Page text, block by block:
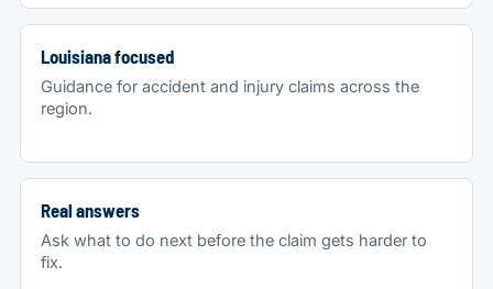
Louisiana focused
Guidance for accident and injury claims across the
region.
Real answers
Ask what to do next before the claim gets harder to
fix.